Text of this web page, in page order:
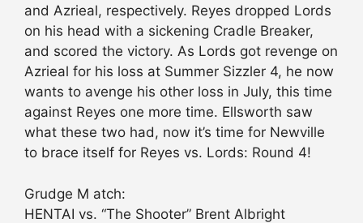
and Azrieal, respectively. Reyes dropped Lords
on his head with a sickening Cradle Breaker,
and scored the victory. As Lords got revenge on
Azrieal for his loss at Summer Sizzler 4, he now
wants to avenge his other loss in July, this time
against Reyes one more time. Ellsworth saw
what these two had, now it’s time for Newville
to brace itself for Reyes vs. Lords: Round 4!
Grudge M atch:
HENTAI vs. “The Shooter” Brent Albright